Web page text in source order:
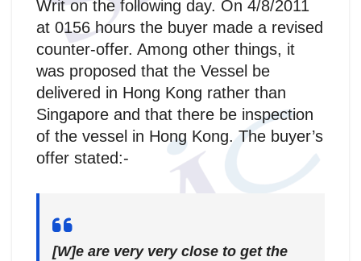
Writ on the following day. On 4/8/2011
at 0156 hours the buyer made a revised
counter-offer. Among other things, it
was proposed that the Vessel be
delivered in Hong Kong rather than
Singapore and that there be inspection
of the vessel in Hong Kong. The buyer’s
offer stated:-
[W]e are very very close to get the